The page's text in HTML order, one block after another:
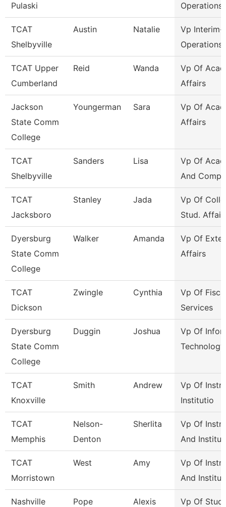
Pulaski
Operations
TCAT
Shelbyville
Austin Natalie
Vp Interim-
Operations
TCAT Upper
Cumberland
Reid Wanda
Vp Of
Affairs
Jackson
State Comm
College
Youngerman Sara
Vp Of
Affairs
TCAT
Shelbyville
Sanders Lisa
Vp Of
And
TCAT
Jacksboro
Stanley Jada
Vp Of
Stud.
Dyersburg
State Comm
College
Walker Amanda
Vp Of
Affairs
TCAT
Dickson
Zwingle Cynthia
Vp Of
Services
Dyersburg
State Comm
College
Duggin Joshua
Vp Of
TCAT
Knoxville
Smith Andrew
Vp Of
Institutio
TCAT
Memphis
Nelson-
Denton
Sherlita
Vp Of
And Institut
TCAT
Morristown
West Amy
Vp Of
And Institut
Nashville Pope Alexis Vp Of